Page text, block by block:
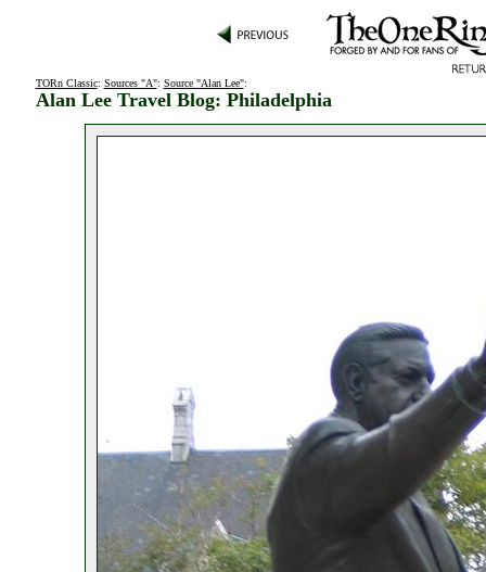
TORn Classic: Sources "A": Source "Alan Lee":
Alan Lee Travel Blog: Philadelphia